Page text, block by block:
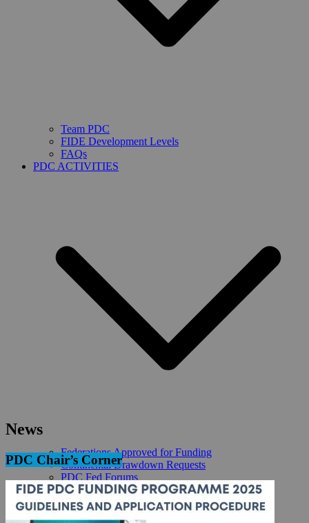
Team PDC
FIDE Development Levels
FAQs
PDC ACTIVITIES
Federations Approved for Funding
Continental Drawdown Requests
PDC Fed Forums
PDC Reports
REQUEST FIDE FUNDING
News
PDC Chair’s Corner